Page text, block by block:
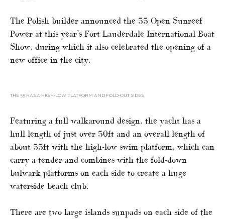
The Polish builder announced the 55 Open Sunreef
Power at this year’s Fort Lauderdale International Boat
Show, during which it also celebrated the opening of a
new office in the city.
THE 55 HAS A HIGH-LOW PLATFORM AND FOLD-OUT SIDES
Featuring a full walkaround design, the yacht has a
hull length of just over 50ft and an overall length of
about 55ft with the high-low swim platform, which can
carry a tender and combines with the fold-down
bulwark platforms on each side to create a huge
waterside beach club.
There are two large islands sunpads on each side of the